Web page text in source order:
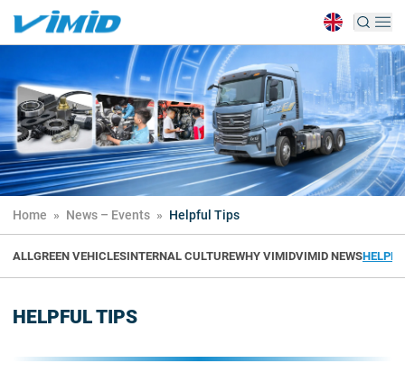
Home » News – Events » Helpful Tips
ALLGREEN VEHICLESINTERNAL CULTUREWHY VIMIDVIMID NEWS
HELPFUL TIPS